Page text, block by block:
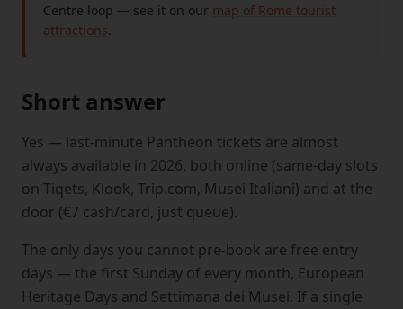
Centre loop — see it on our map of Rome tourist
attractions.
Short answer
Yes — last-minute Pantheon tickets are almost
always available in 2026, both online (same-day slots
on Tiqets, Klook, Trip.com, Musei Italiani) and at the
door (€7 cash/card, just queue).
The only days you cannot pre-book are free entry
days — the first Sunday of every month, European
Heritage Days and Settimana dei Musei. If a single